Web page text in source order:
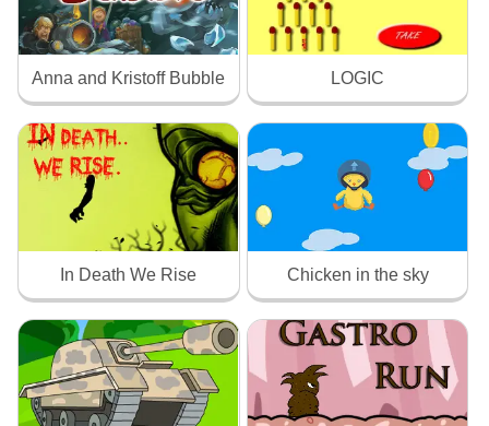
Anna and Kristoff Bubble LOGIC
In Death We Rise Chicken in the sky